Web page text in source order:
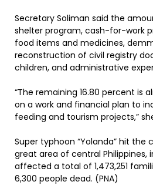
Secretary Soliman said the
shelter program, cash-for-work
food items and medicines,
reconstruction of civil registry
children, and administrative
“The remaining 16.80 percent is
on a work and financial plan to
feeding and tourism projects,”
Super typhoon “Yolanda” hit the
great area of central Philippines,
affected a total of 1,473,251
6,300 people dead. (PNA)